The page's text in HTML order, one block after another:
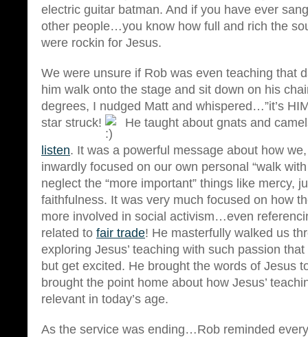
electric guitar batman. And if you have ever
other people…you know how full and rich the
were rockin for Jesus.
We were unsure if Rob was even teaching that
him walk onto the stage and sit down on his
degrees, I nudged Matt and whispered…”it’s
star struck!
He taught about gnats and
listen. It was a powerful message about how
inwardly focused on our own personal “walk
neglect the “more important” things like mercy,
faithfulness. It was very much focused on how
more involved in social activism…even
related to fair trade! He masterfully walked us
exploring Jesus’ teaching with such passion
but get excited. He brought the words of Jesus
brought the point home about how Jesus’
relevant in today’s age.
As the service was ending…Rob reminded